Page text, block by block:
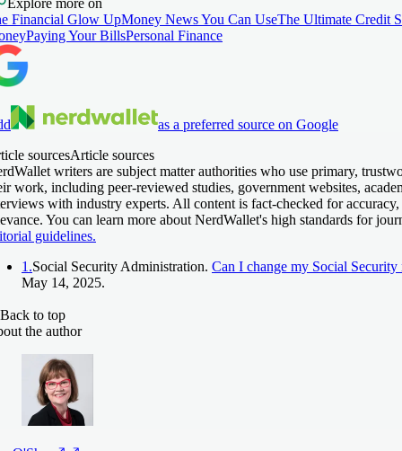
Explore more on
Financial Glow UpMoney News You Can UseThe Ultimate Credit
Paying Your BillsPersonal Finance
as a preferred source on Google
sourcesArticle sources
writers are subject matter authorities who use primary,
work, including peer-reviewed studies, government websites,
with industry experts. All content is fact-checked for accuracy,
You can learn more about NerdWallet's high standards for
guidelines.
1.Social Security Administration. Can I change my Social Security
May 14, 2025.
Back to top
the author